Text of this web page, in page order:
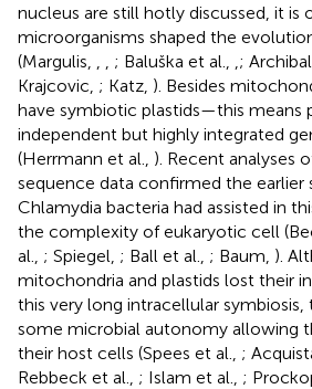
nucleus are still hotly discussed, it is
microorganisms shaped the
(Margulis,
; Baluška et al., ;
Krajcovic, ; Katz, ). Besides
have symbiotic plastids—this means
independent but highly integrated
(Herrmann et al., ). Recent analyses
sequence data confirmed the earlier
Chlamydia bacteria had assisted in
the complexity of eukaryotic cell
al., ; Spiegel, ; Ball et al., ; Baum, ).
mitochondria and plastids lost their
this very long intracellular symbiosis,
some microbial autonomy allowing
their host cells (Spees et al., ;
Rebbeck et al., ; Islam et al., ;